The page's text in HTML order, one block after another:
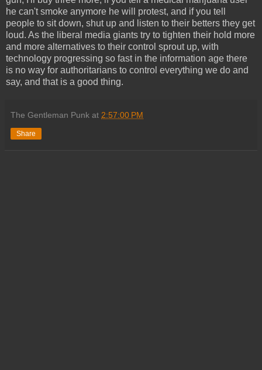
he can't smoke anymore he will protest, and if you tell
people to sit down, shut up and listen to their betters they get
loud. As the liberal media giants try to tighten their hold more
and more alternatives to their control sprout up, with
technology progressing so fast in the information age there
is no way for authoritarians to control everything we do and
say, and that is a good thing.
The Gentleman Punk at 2:57:00 PM
Share